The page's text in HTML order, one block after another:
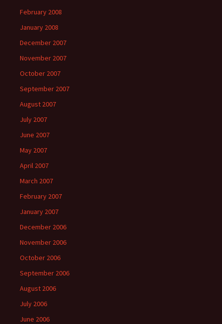
February 2008
January 2008
December 2007
November 2007
October 2007
September 2007
August 2007
July 2007
June 2007
May 2007
April 2007
March 2007
February 2007
January 2007
December 2006
November 2006
October 2006
September 2006
August 2006
July 2006
June 2006